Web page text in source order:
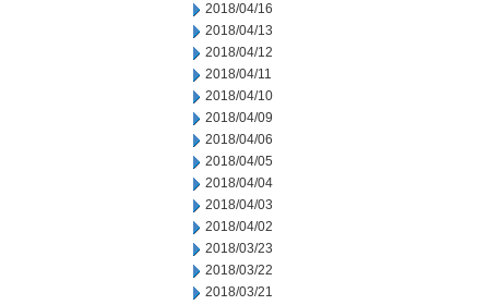
2018/04/16
2018/04/13
2018/04/12
2018/04/11
2018/04/10
2018/04/09
2018/04/06
2018/04/05
2018/04/04
2018/04/03
2018/04/02
2018/03/23
2018/03/22
2018/03/21